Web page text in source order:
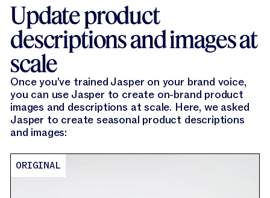
Update product
descriptions and images at
scale
Once you've trained Jasper on your brand voice,
you can use Jasper to create on-brand product
images and descriptions at scale. Here, we asked
Jasper to create seasonal product descriptions
and images:
ORIGINAL